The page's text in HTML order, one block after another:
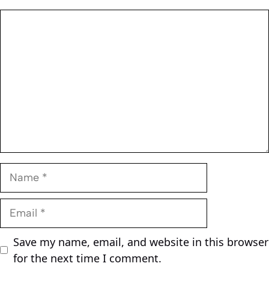
Name
Email
Save my name, email, and website in this browser
for the next time I comment.